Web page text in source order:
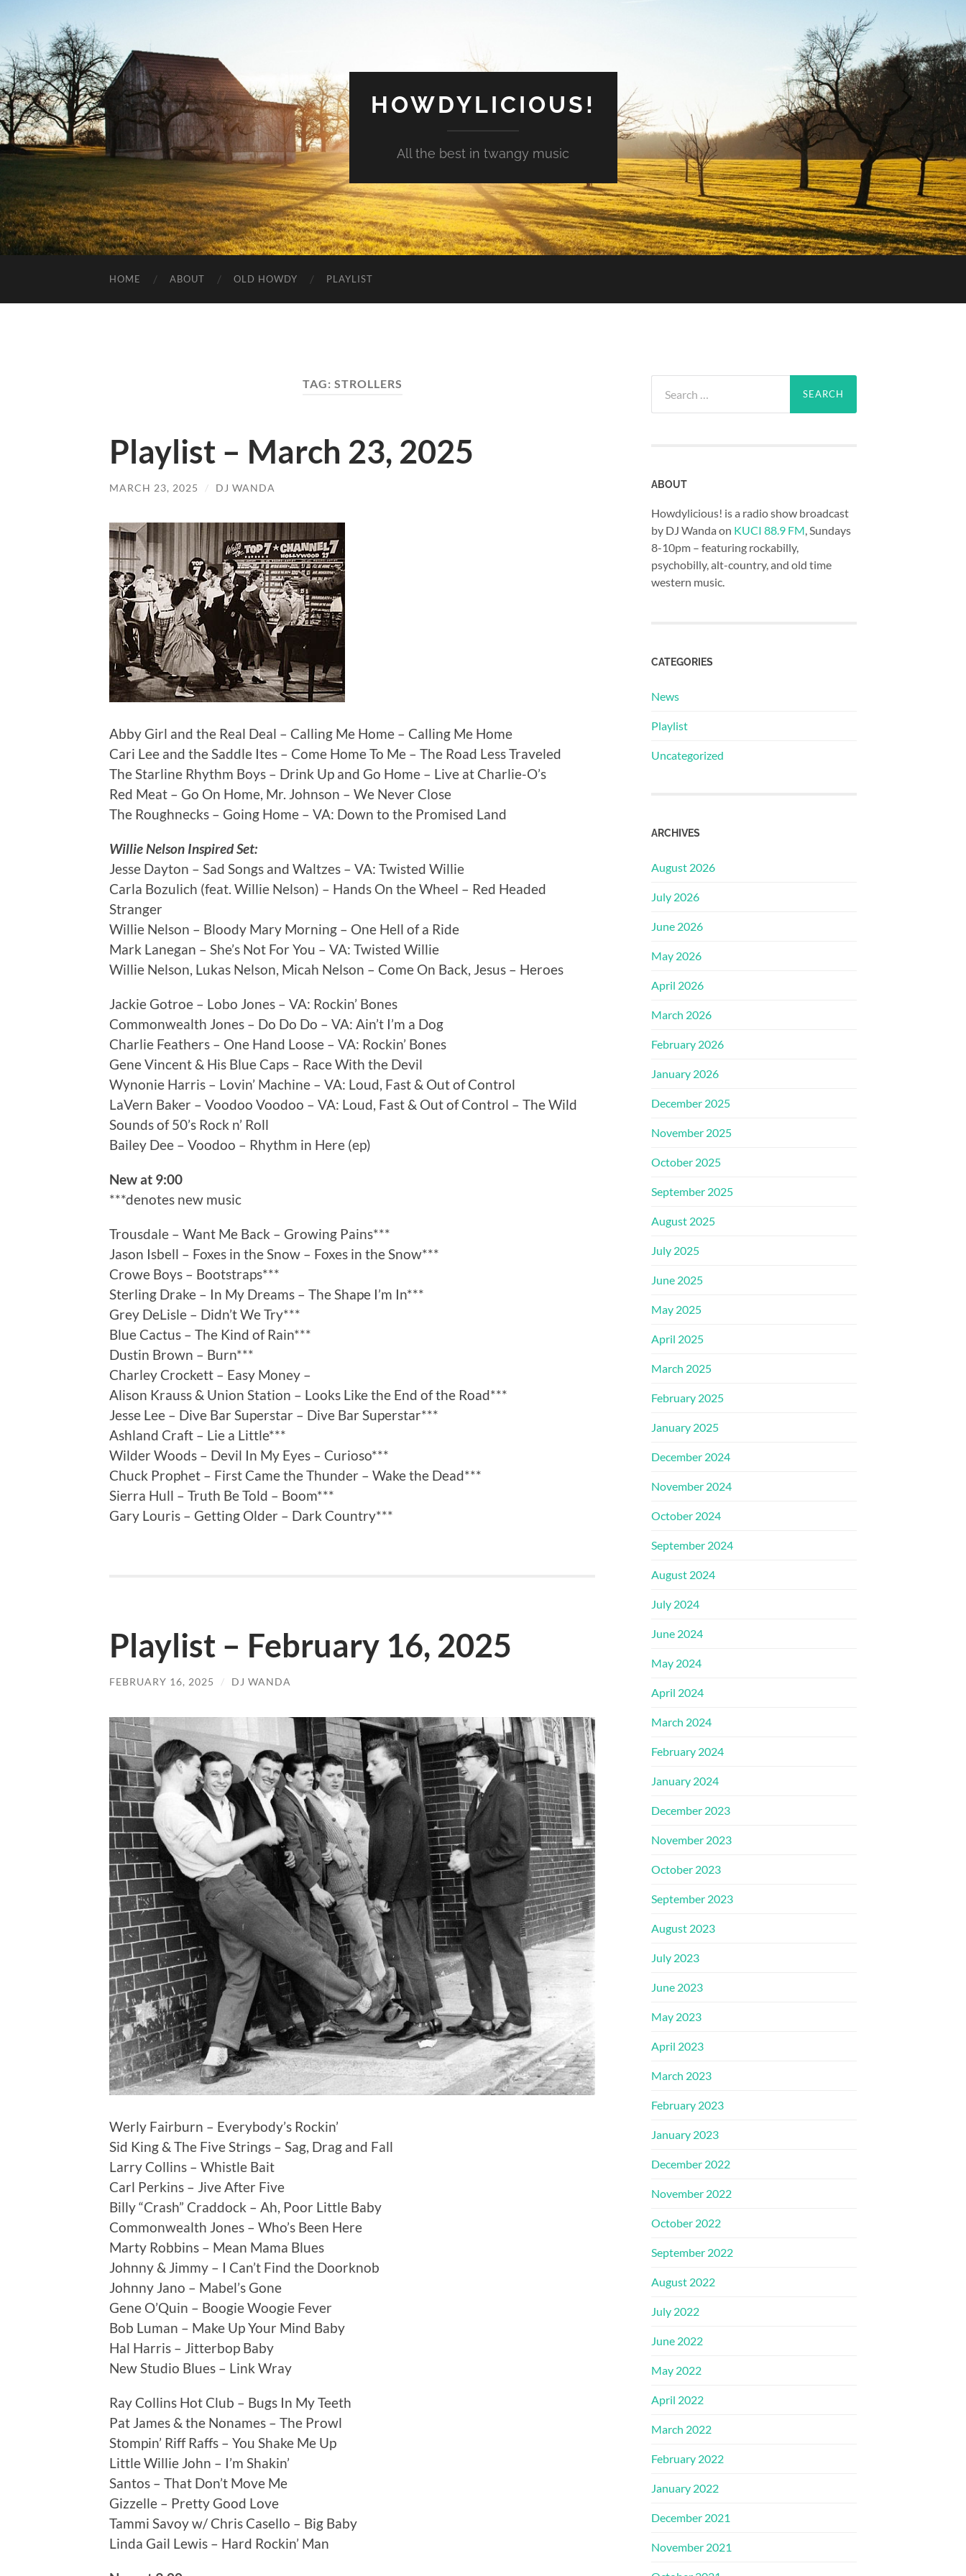
HOWDYLICIOUS!
All the best in twangy music
HOME ABOUT OLD HOWDY PLAYLIST
TAG: STROLLERS
Playlist – March 23, 2025
MARCH 23, 2025 / DJ WANDA
Abby Girl and the Real Deal – Calling Me Home – Calling Me Home
Cari Lee and the Saddle Ites – Come Home To Me – The Road Less Traveled
The Starline Rhythm Boys – Drink Up and Go Home – Live at Charlie-O’s
Red Meat – Go On Home, Mr. Johnson – We Never Close
The Roughnecks – Going Home – VA: Down to the Promised Land
Willie Nelson Inspired Set:
Jesse Dayton – Sad Songs and Waltzes – VA: Twisted Willie
Carla Bozulich (feat. Willie Nelson) – Hands On the Wheel – Red Headed
Stranger
Willie Nelson – Bloody Mary Morning – One Hell of a Ride
Mark Lanegan – She’s Not For You – VA: Twisted Willie
Willie Nelson, Lukas Nelson, Micah Nelson – Come On Back, Jesus – Heroes
Jackie Gotroe – Lobo Jones – VA: Rockin’ Bones
Commonwealth Jones – Do Do Do – VA: Ain’t I’m a Dog
Charlie Feathers – One Hand Loose – VA: Rockin’ Bones
Gene Vincent & His Blue Caps – Race With the Devil
Wynonie Harris – Lovin’ Machine – VA: Loud, Fast & Out of Control
LaVern Baker – Voodoo Voodoo – VA: Loud, Fast & Out of Control – The Wild
Sounds of 50’s Rock n’ Roll
Bailey Dee – Voodoo – Rhythm in Here (ep)
New at 9:00
***denotes new music
Trousdale – Want Me Back – Growing Pains***
Jason Isbell – Foxes in the Snow – Foxes in the Snow***
Crowe Boys – Bootstraps***
Sterling Drake – In My Dreams – The Shape I’m In***
Grey DeLisle – Didn’t We Try***
Blue Cactus – The Kind of Rain***
Dustin Brown – Burn***
Charley Crockett – Easy Money –
Alison Krauss & Union Station – Looks Like the End of the Road***
Jesse Lee – Dive Bar Superstar – Dive Bar Superstar***
Ashland Craft – Lie a Little***
Wilder Woods – Devil In My Eyes – Curioso***
Chuck Prophet – First Came the Thunder – Wake the Dead***
Sierra Hull – Truth Be Told – Boom***
Gary Louris – Getting Older – Dark Country***
Playlist – February 16, 2025
FEBRUARY 16, 2025 / DJ WANDA
Werly Fairburn – Everybody’s Rockin’
Sid King & The Five Strings – Sag, Drag and Fall
Larry Collins – Whistle Bait
Carl Perkins – Jive After Five
Billy “Crash” Craddock – Ah, Poor Little Baby
Commonwealth Jones – Who’s Been Here
Marty Robbins – Mean Mama Blues
Johnny & Jimmy – I Can’t Find the Doorknob
Johnny Jano – Mabel’s Gone
Gene O’Quin – Boogie Woogie Fever
Bob Luman – Make Up Your Mind Baby
Hal Harris – Jitterbop Baby
New Studio Blues – Link Wray
Ray Collins Hot Club – Bugs In My Teeth
Pat James & the Nonames – The Prowl
Stompin’ Riff Raffs – You Shake Me Up
Little Willie John – I’m Shakin’
Santos – That Don’t Move Me
Gizzelle – Pretty Good Love
Tammi Savoy w/ Chris Casello – Big Baby
Linda Gail Lewis – Hard Rockin’ Man
for:
ABOUT
Howdylicious! is a radio show broadcast
by DJ Wanda on KUCI 88.9 FM , Sundays
8-10pm – featuring rockabilly,
psychobilly, alt-country, and old time
western music.
CATEGORIES
News
Playlist
Uncategorized
ARCHIVES
August 2026
July 2026
June 2026
May 2026
April 2026
March 2026
February 2026
January 2026
December 2025
November 2025
October 2025
September 2025
August 2025
July 2025
June 2025
May 2025
April 2025
March 2025
February 2025
January 2025
December 2024
November 2024
October 2024
September 2024
August 2024
July 2024
June 2024
May 2024
April 2024
March 2024
February 2024
January 2024
December 2023
November 2023
October 2023
September 2023
August 2023
July 2023
June 2023
May 2023
April 2023
March 2023
February 2023
January 2023
December 2022
November 2022
October 2022
September 2022
August 2022
July 2022
June 2022
May 2022
April 2022
March 2022
February 2022
January 2022
December 2021
November 2021